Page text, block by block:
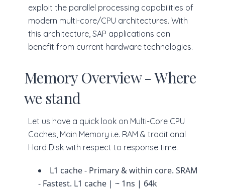
exploit the parallel processing capabilities of
modern multi-core/CPU architectures. With
this architecture, SAP applications can
benefit from current hardware technologies.
Memory Overview - Where
we stand
Let us have a quick look on Multi-Core CPU
Caches, Main Memory i.e. RAM & traditional
Hard Disk with respect to response time.
L1 cache - Primary & within core. SRAM
- Fastest. L1 cache | ~ 1ns | 64k